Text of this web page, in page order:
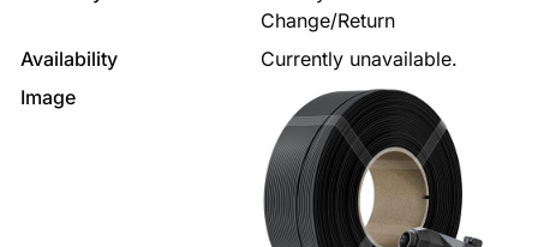
Change/Return
Availability
Currently unavailable.
Image